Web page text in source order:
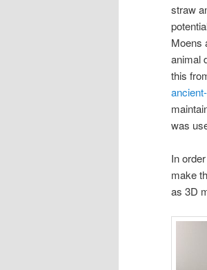
straw
Moens
animal
this
was
In
make
as 3D